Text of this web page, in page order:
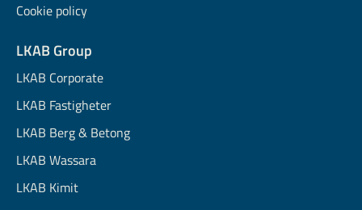
Cookie policy
LKAB Group
LKAB Corporate
LKAB Fastigheter
LKAB Berg & Betong
LKAB Wassara
LKAB Kimit